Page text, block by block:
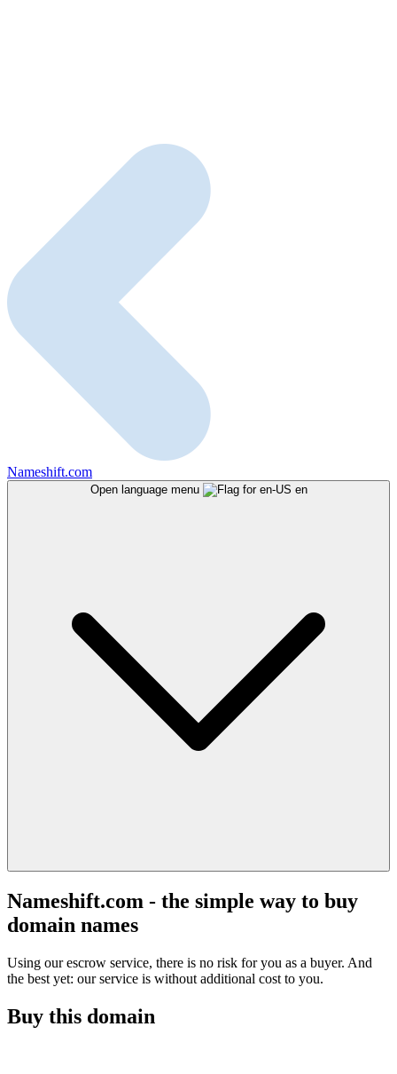
Nameshift.com
Open language menu en
Nameshift.com - the simple way to buy
domain names
Using our escrow service, there is no risk for you as a buyer. And
the best yet: our service is without additional cost to you.
Buy this domain